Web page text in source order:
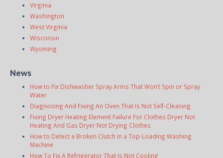
Virginia
Washington
West Virginia
Wisconsin
Wyoming
News
How to Fix Dishwasher Spray Arms That Won’t Spin or Spray
Water
Diagnosing And Fixing An Oven That Is Not Self-Cleaning
Fixing Dryer Heating Element Failure For Clothes Dryer Not
Heating And Gas Dryer Not Drying Clothes
How to Detect a Broken Clutch in a Top-Loading Washing
Machine
How To Fix A Refrigerator That Is Not Cooling